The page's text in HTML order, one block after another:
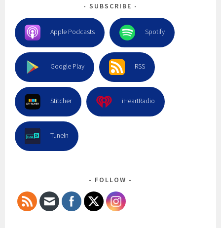
SUBSCRIBE
Apple Podcasts Spotify
Google Play RSS
Stitcher iHeartRadio
TuneIn
FOLLOW